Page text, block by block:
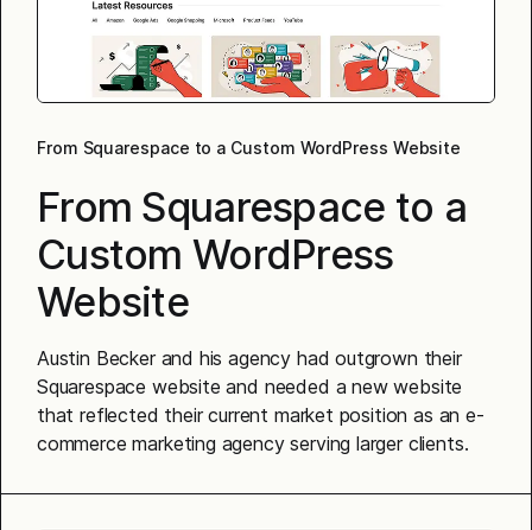
From Squarespace to a Custom WordPress Website
From Squarespace to a
Custom WordPress
Website
Austin Becker and his agency had outgrown their
Squarespace website and needed a new website
that reflected their current market position as an e-
commerce marketing agency serving larger clients.